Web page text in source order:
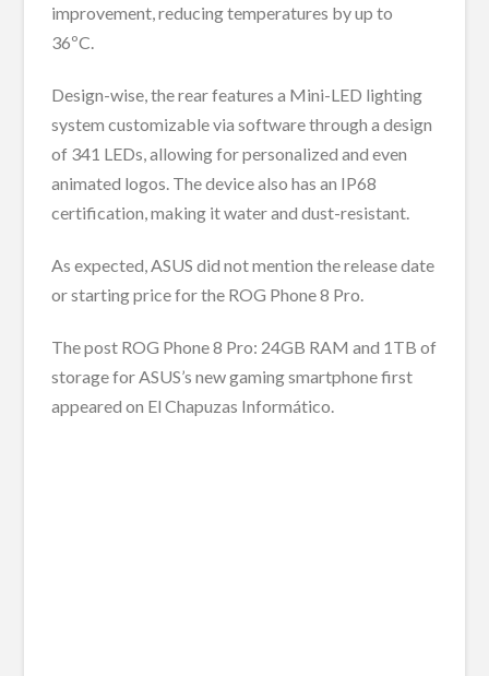
improvement, reducing temperatures by up to
36ºC.
Design-wise, the rear features a Mini-LED lighting
system customizable via software through a design
of 341 LEDs, allowing for personalized and even
animated logos. The device also has an IP68
certification, making it water and dust-resistant.
As expected, ASUS did not mention the release date
or starting price for the ROG Phone 8 Pro.
The post ROG Phone 8 Pro: 24GB RAM and 1TB of
storage for ASUS’s new gaming smartphone first
appeared on El Chapuzas Informático.